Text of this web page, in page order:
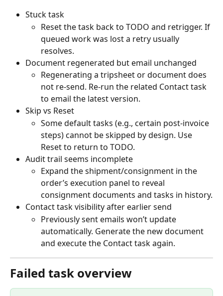
Stuck task
Reset the task back to TODO and retrigger. If
queued work was lost a retry usually
resolves.
Document regenerated but email unchanged
Regenerating a tripsheet or document does
not re-send. Re-run the related Contact task
to email the latest version.
Skip vs Reset
Some default tasks (e.g., certain post‑invoice
steps) cannot be skipped by design. Use
Reset to return to TODO.
Audit trail seems incomplete
Expand the shipment/consignment in the
order’s execution panel to reveal
consignment documents and tasks in history.
Contact task visibility after earlier send
Previously sent emails won’t update
automatically. Generate the new document
and execute the Contact task again.
Failed task overview